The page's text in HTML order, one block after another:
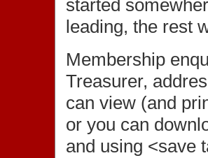
started
leading, the rest
Membership
Treasurer,
can view (and
or you can
and using <save